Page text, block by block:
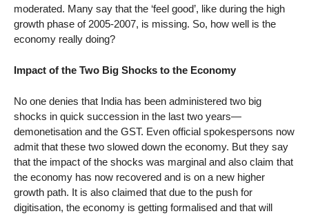
moderated. Many say that the ‘feel good’, like during the high
growth phase of 2005-2007, is missing. So, how well is the
economy really doing?
Impact of the Two Big Shocks to the Economy
No one denies that India has been administered two big
shocks in quick succession in the last two years—
demonetisation and the GST. Even official spokespersons now
admit that these two slowed down the economy. But they say
that the impact of the shocks was marginal and also claim that
the economy has now recovered and is on a new higher
growth path. It is also claimed that due to the push for
digitisation, the economy is getting formalised and that will